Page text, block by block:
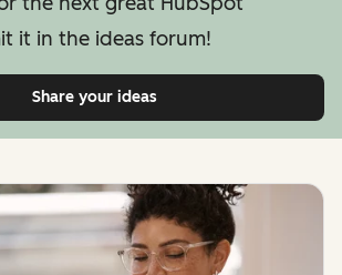
it in the ideas forum!
Share your ideas